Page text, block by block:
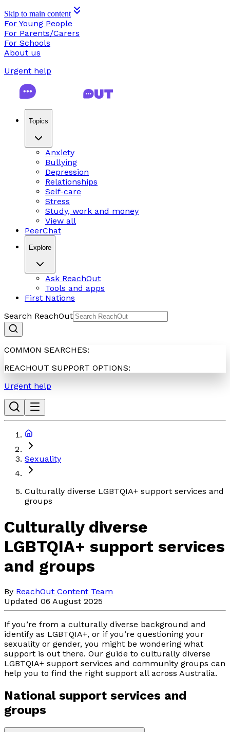
Skip to main content
For Young People
For Parents/Carers
For Schools
About us
Urgent help
Topics
Anxiety
Bullying
Depression
Relationships
Self-care
Stress
Study, work and money
View all
PeerChat
Explore
Ask ReachOut
Tools and apps
First Nations
Search ReachOut
COMMON SEARCHES:
REACHOUT SUPPORT OPTIONS:
Urgent help
Sexuality
Culturally diverse LGBTQIA+ support services and
groups
Culturally diverse
LGBTQIA+ support services
and groups
By ReachOut Content Team
Updated 06 August 2025
If you’re from a culturally diverse background and
identify as LGBTQIA+, or if you’re questioning your
sexuality or gender, you might be wondering what
support is out there. Our guide to culturally diverse
LGBTQIA+ support services and community groups can
help you to find the right support all across Australia.
National support services and
groups